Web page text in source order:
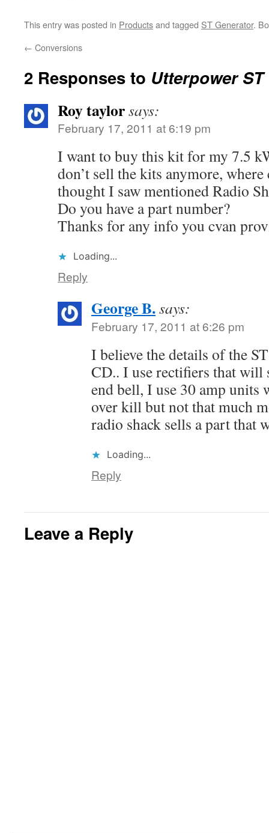
This entry was posted in Productsand tagged ST Generator.
← Conversions
2 Responses to Utterpower
Roy taylorsays:
February 17, 2011 at 6:19 pm
I want to buy this kit for my 7.5
don’t sell the kits anymore,
thought I saw mentioned Radio
Do you have a part number?
Thanks for any info you cvan
Loading...
Reply
George B.says:
February 17, 2011 at 6:26 pm
I believe the details of the
CD.. I use rectifiers that will
end bell, I use 30 amp
over kill but not that much
radio shack sells a part that
Loading...
Reply
Leave a Reply